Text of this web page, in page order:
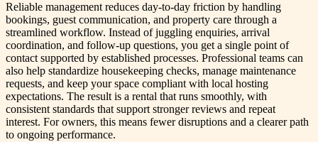
Reliable management reduces day-to-day friction by handling
bookings, guest communication, and property care through a
streamlined workflow. Instead of juggling enquiries, arrival
coordination, and follow-up questions, you get a single point of
contact supported by established processes. Professional teams can
also help standardize housekeeping checks, manage maintenance
requests, and keep your space compliant with local hosting
expectations. The result is a rental that runs smoothly, with
consistent standards that support stronger reviews and repeat
interest. For owners, this means fewer disruptions and a clearer path
to ongoing performance.